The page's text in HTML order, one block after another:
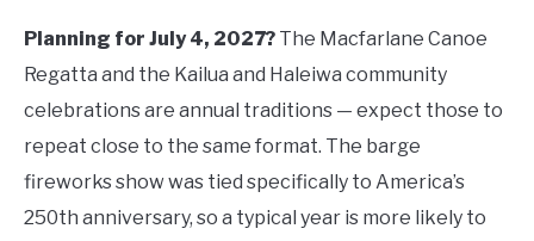
Planning for July 4, 2027? The Macfarlane Canoe
Regatta and the Kailua and Haleiwa community
celebrations are annual traditions — expect those to
repeat close to the same format. The barge
fireworks show was tied specifically to America’s
250th anniversary, so a typical year is more likely to